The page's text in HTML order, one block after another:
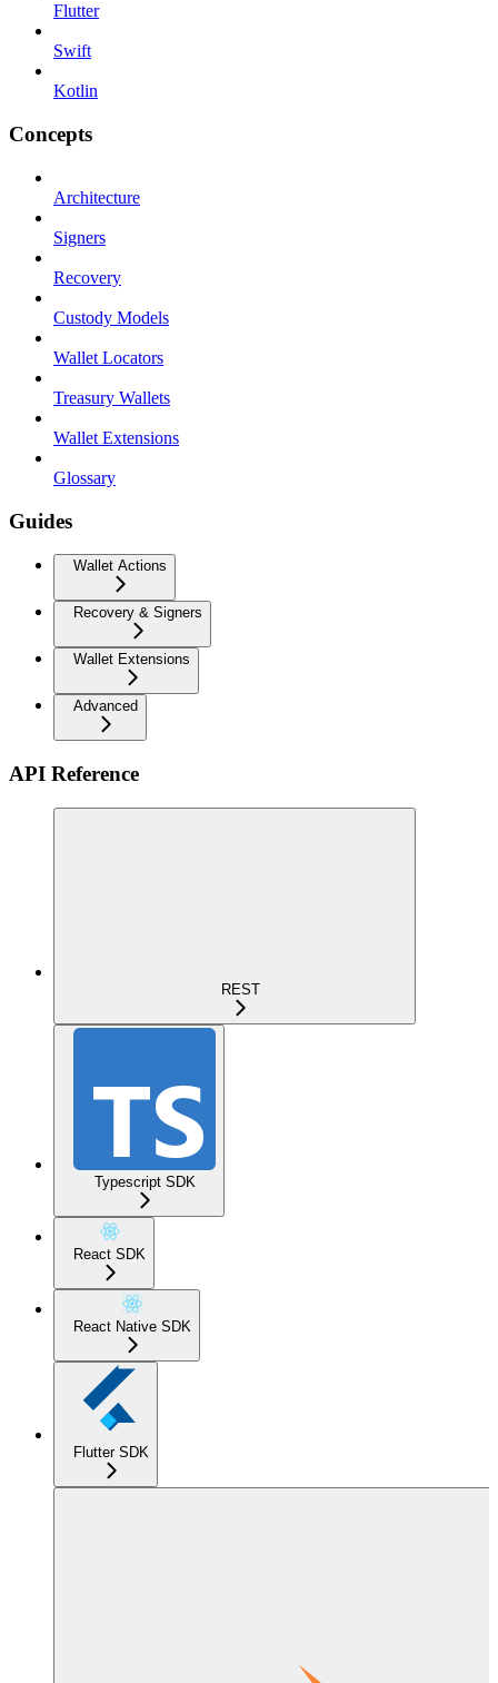
Flutter
Swift
Kotlin
Concepts
Architecture
Signers
Recovery
Custody Models
Wallet Locators
Treasury Wallets
Wallet Extensions
Glossary
Guides
Wallet Actions
Recovery & Signers
Wallet Extensions
Advanced
API Reference
REST
Typescript SDK
React SDK
React Native SDK
Flutter SDK